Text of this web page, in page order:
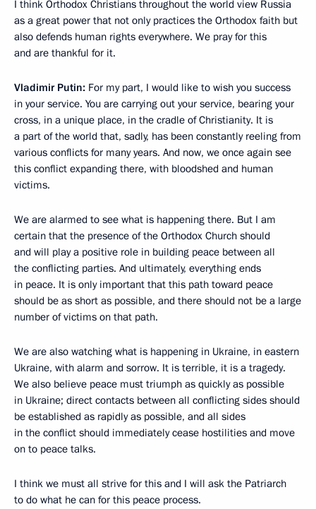
I think Orthodox Christians throughout the world view Russia
as a great power that not only practices the Orthodox faith but
also defends human rights everywhere. We pray for this
and are thankful for it.
Vladimir Putin: For my part, I would like to wish you success
in your service. You are carrying out your service, bearing your
cross, in a unique place, in the cradle of Christianity. It is
a part of the world that, sadly, has been constantly reeling from
various conflicts for many years. And now, we once again see
this conflict expanding there, with bloodshed and human
victims.
We are alarmed to see what is happening there. But I am
certain that the presence of the Orthodox Church should
and will play a positive role in building peace between all
the conflicting parties. And ultimately, everything ends
in peace. It is only important that this path toward peace
should be as short as possible, and there should not be a large
number of victims on that path.
We are also watching what is happening in Ukraine, in eastern
Ukraine, with alarm and sorrow. It is terrible, it is a tragedy.
We also believe peace must triumph as quickly as possible
in Ukraine; direct contacts between all conflicting sides should
be established as rapidly as possible, and all sides
in the conflict should immediately cease hostilities and move
on to peace talks.
I think we must all strive for this and I will ask the Patriarch
to do what he can for this peace process.